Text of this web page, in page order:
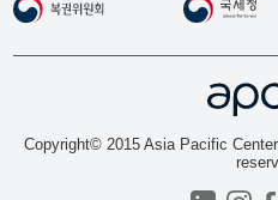
Copyright© 2015 Asia Pacific